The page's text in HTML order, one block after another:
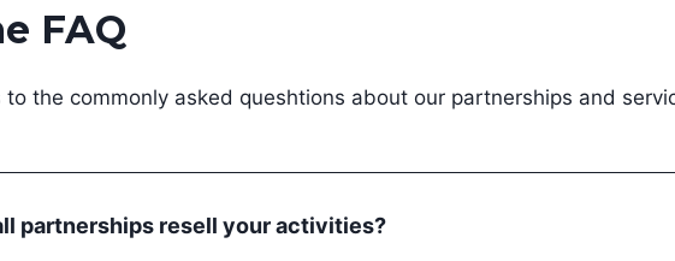
FAQ
to the commonly asked queshtions about our partnerships and
partnerships resell your activities?